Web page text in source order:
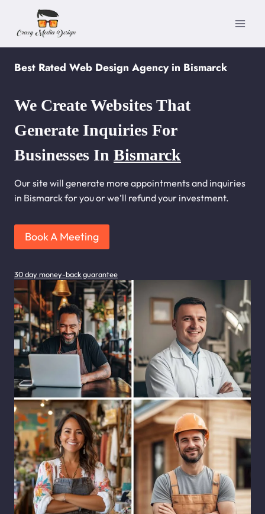
content
Best Rated Web Design Agency in Bismarck
We Create Websites That
Generate Inquiries For
Businesses In Bismarck
Our site will generate more appointments and inquiries
in Bismarck for you or we’ll refund your investment.
Book A Meeting
30 day money-back guarantee